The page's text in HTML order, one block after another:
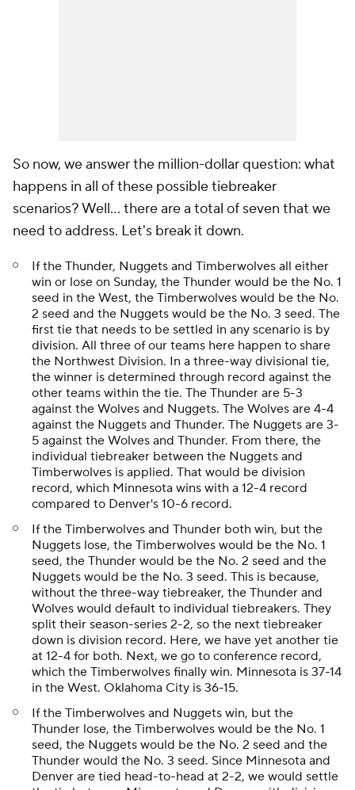
So now, we answer the million-dollar question: what
happens in all of these possible tiebreaker
scenarios? Well... there are a total of seven that we
need to address. Let's break it down.
If the Thunder, Nuggets and Timberwolves all either
win or lose on Sunday, the Thunder would be the No. 1
seed in the West, the Timberwolves would be the No.
2 seed and the Nuggets would be the No. 3 seed. The
first tie that needs to be settled in any scenario is by
division. All three of our teams here happen to share
the Northwest Division. In a three-way divisional tie,
the winner is determined through record against the
other teams within the tie. The Thunder are 5-3
against the Wolves and Nuggets. The Wolves are 4-4
against the Nuggets and Thunder. The Nuggets are 3-
5 against the Wolves and Thunder. From there, the
individual tiebreaker between the Nuggets and
Timberwolves is applied. That would be division
record, which Minnesota wins with a 12-4 record
compared to Denver's 10-6 record.
If the Timberwolves and Thunder both win, but the
Nuggets lose, the Timberwolves would be the No. 1
seed, the Thunder would be the No. 2 seed and the
Nuggets would be the No. 3 seed. This is because,
without the three-way tiebreaker, the Thunder and
Wolves would default to individual tiebreakers. They
split their season-series 2-2, so the next tiebreaker
down is division record. Here, we have yet another tie
at 12-4 for both. Next, we go to conference record,
which the Timberwolves finally win. Minnesota is 37-14
in the West. Oklahoma City is 36-15.
If the Timberwolves and Nuggets win, but the
Thunder lose, the Timberwolves would be the No. 1
seed, the Nuggets would be the No. 2 seed and the
Thunder would the No. 3 seed. Since Minnesota and
Denver are tied head-to-head at 2-2, we would settle